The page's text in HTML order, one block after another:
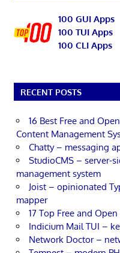
100 GUI Apps
100 TUI Apps
100 CLI Apps
RECENT POSTS
16 Best Free and
Content Management
Chatty – messaging
StudioCMS – server-
management system
Joist – opinionated
mapper
17 Top Free and
Indicium Mail TUI –
Network Doctor –